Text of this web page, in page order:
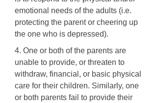
emotional needs of the adults (i.e.
protecting the parent or cheering up
the one who is depressed).
4. One or both of the parents are
unable to provide, or threaten to
withdraw, financial, or basic physical
care for their children. Similarly, one
or both parents fail to provide their